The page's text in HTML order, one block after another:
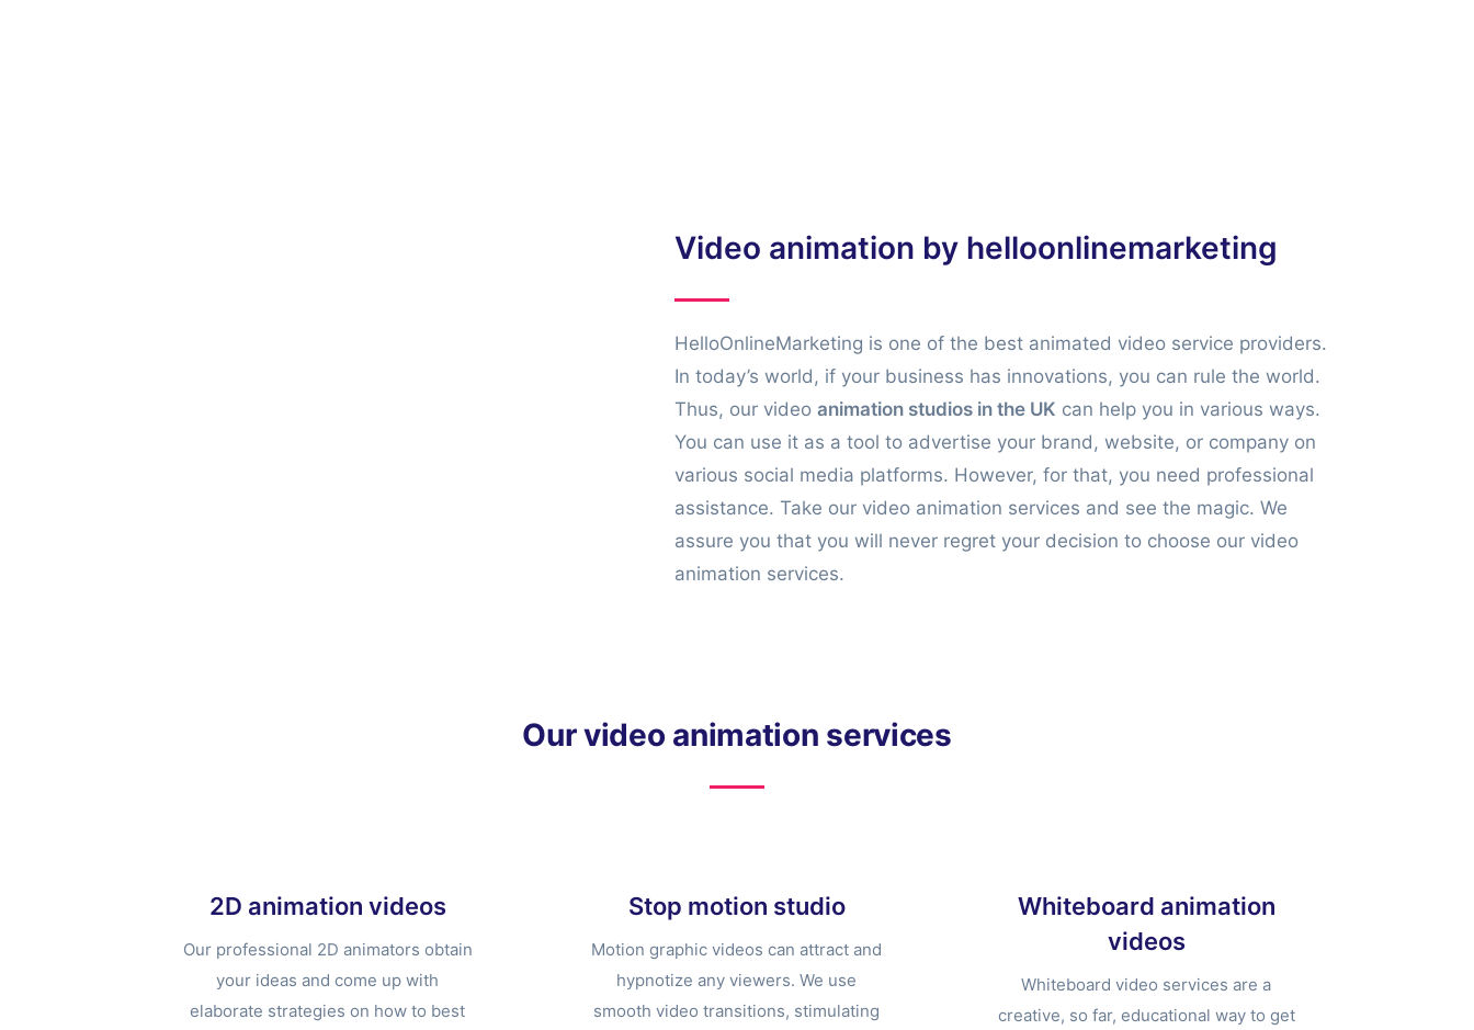
Video animation by helloonlinemarketing
HelloOnlineMarketing is one of the best animated video service providers.
In today’s world, if your business has innovations, you can rule the world.
Thus, our video animation studios in the UK can help you in various ways.
You can use it as a tool to advertise your brand, website, or company on
various social media platforms. However, for that, you need professional
assistance. Take our video animation services and see the magic. We
assure you that you will never regret your decision to choose our video
animation services.
Our video animation services
2D animation videos
Our professional 2D animators obtain
your ideas and come up with
elaborate strategies on how to best
Stop motion studio
Motion graphic videos can attract and
hypnotize any viewers. We use
smooth video transitions, stimulating
Whiteboard animation
videos
Whiteboard video services are a
creative, so far, educational way to get